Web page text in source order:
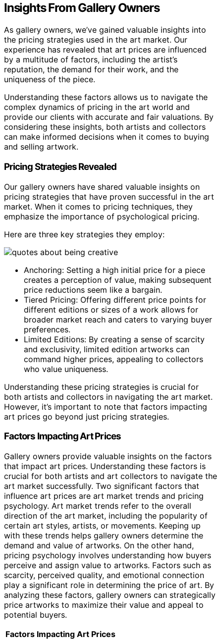
Insights From Gallery Owners
As gallery owners, we’ve gained valuable insights into
the pricing strategies used in the art market. Our
experience has revealed that art prices are influenced
by a multitude of factors, including the artist’s
reputation, the demand for their work, and the
uniqueness of the piece.
Understanding these factors allows us to navigate the
complex dynamics of pricing in the art world and
provide our clients with accurate and fair valuations. By
considering these insights, both artists and collectors
can make informed decisions when it comes to buying
and selling artwork.
Pricing Strategies Revealed
Our gallery owners have shared valuable insights on
pricing strategies that have proven successful in the art
market. When it comes to pricing techniques, they
emphasize the importance of psychological pricing.
Here are three key strategies they employ:
Anchoring: Setting a high initial price for a piece
creates a perception of value, making subsequent
price reductions seem like a bargain.
Tiered Pricing: Offering different price points for
different editions or sizes of a work allows for
broader market reach and caters to varying buyer
preferences.
Limited Editions: By creating a sense of scarcity
and exclusivity, limited edition artworks can
command higher prices, appealing to collectors
who value uniqueness.
Understanding these pricing strategies is crucial for
both artists and collectors in navigating the art market.
However, it’s important to note that factors impacting
art prices go beyond just pricing strategies.
Factors Impacting Art Prices
Gallery owners provide valuable insights on the factors
that impact art prices. Understanding these factors is
crucial for both artists and art collectors to navigate the
art market successfully. Two significant factors that
influence art prices are art market trends and pricing
psychology. Art market trends refer to the overall
direction of the art market, including the popularity of
certain art styles, artists, or movements. Keeping up
with these trends helps gallery owners determine the
demand and value of artworks. On the other hand,
pricing psychology involves understanding how buyers
perceive and assign value to artworks. Factors such as
scarcity, perceived quality, and emotional connection
play a significant role in determining the price of art. By
analyzing these factors, gallery owners can strategically
price artworks to maximize their value and appeal to
potential buyers.
Factors Impacting Art Prices